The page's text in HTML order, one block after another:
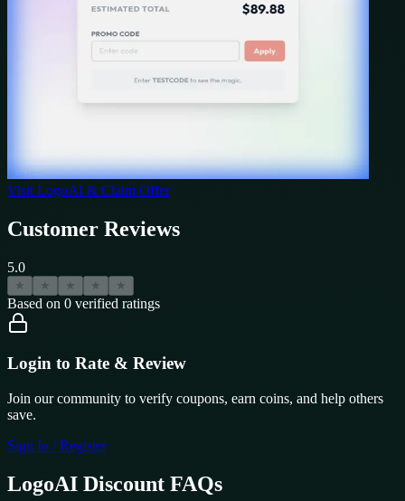
Visit LogoAI & Claim Offer
Customer Reviews
5.0
★ ★ ★ ★ ★
Based on 0 verified ratings
Login to Rate & Review
Join our community to verify coupons, earn coins, and help others
save.
Sign In / Register
LogoAI Discount FAQs